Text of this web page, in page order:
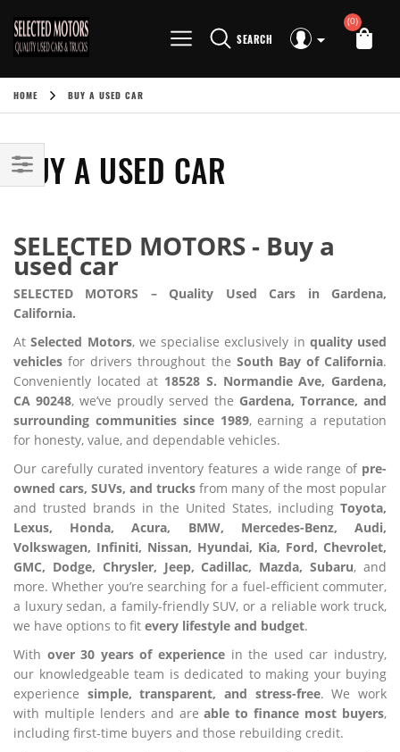
SEARCH
(0)
HOME BUY A USED CAR
BUY A USED CAR
SELECTED MOTORS - Buy a
used car
SELECTED MOTORS – Quality Used Cars in Gardena,
California.
AtSelected Motors, we specialise exclusively in quality used
vehicles for drivers throughout the South Bay of California.
Conveniently located at 18528 S. Normandie Ave, Gardena,
CA 90248, we’ve proudly served the Gardena, Torrance, and
surrounding communities since 1989, earning a reputation
for honesty, value, and dependable vehicles.
Our carefully curated inventory features a wide range of pre-
owned cars, SUVs, and trucks from many of the most popular
and trusted brands in the United States, including Toyota,
Lexus, Honda, Acura, BMW, Mercedes-Benz, Audi,
Volkswagen, Infiniti, Nissan, Hyundai, Kia, Ford, Chevrolet,
GMC, Dodge, Chrysler, Jeep, Cadillac, Mazda, Subaru, and
more. Whether you’re searching for a fuel-efficient commuter,
a luxury sedan, a family-friendly SUV, or a reliable work truck,
we have options to fit every lifestyle and budget.
With over 30 years of experience in the used car industry,
our knowledgeable team is dedicated to making your buying
experience simple, transparent, and stress-free. We work
with multiple lenders and areable to finance most buyers,
including first-time buyers and those rebuilding credit.